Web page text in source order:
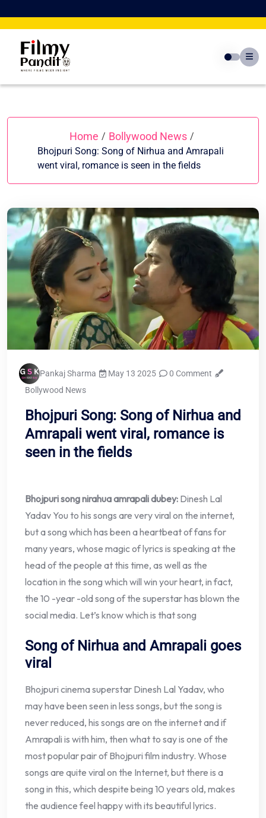
to
Home / Bollywood News /
Bhojpuri Song: Song of Nirhua and Amrapali
went viral, romance is seen in the fields
Pankaj Sharma May 13 2025
0 Comment
Bollywood News
Bhojpuri Song: Song of Nirhua and
Amrapali went viral, romance is
seen in the fields
Bhojpuri song nirahua amrapali dubey: Dinesh Lal
Yadav You to his songs are very viral on the internet,
but a song which has been a heartbeat of fans for
many years, whose magic of lyrics is speaking at the
head of the people at this time, as well as the
location in the song which will win your heart, in fact,
the 10 -year -old song of the superstar has blown the
social media. Let’s know which is that song
Song of Nirhua and Amrapali goes
viral
Bhojpuri cinema superstar Dinesh Lal Yadav, who
may have been seen in less songs, but the song is
never reduced, his songs are on the internet and if
Amrapali is with him, then what to say is one of the
most popular pair of Bhojpuri film industry. Whose
songs are quite viral on the Internet, but there is a
song in this, which despite being 10 years old, makes
the audience feel happy with its beautiful lyrics.